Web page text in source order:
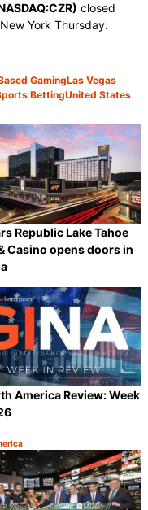
closed
York Thursday.
GamingLas Vegas
BettingUnited States
Republic Lake Tahoe
Casino opens doors in
America Review: Week